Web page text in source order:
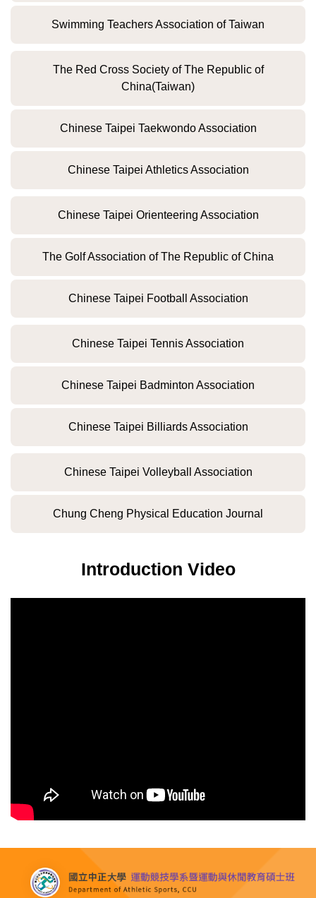
Swimming Teachers Association of Taiwan
The Red Cross Society of The Republic of
China(Taiwan)
Chinese Taipei Taekwondo Association
Chinese Taipei Athletics Association
Chinese Taipei Orienteering Association
The Golf Association of The Republic of China
Chinese Taipei Football Association
Chinese Taipei Tennis Association
Chinese Taipei Badminton Association
Chinese Taipei Billiards Association
Chinese Taipei Volleyball Association
Chung Cheng Physical Education Journal
Introduction Video